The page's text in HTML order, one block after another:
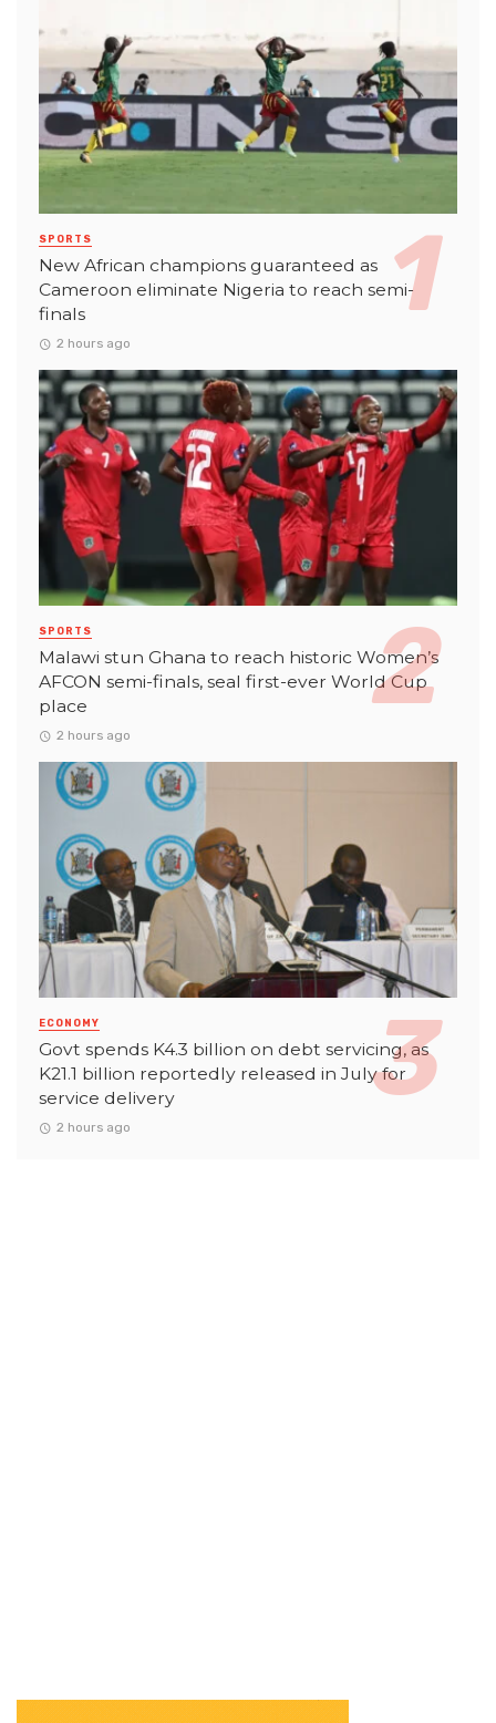
SPORTS
New African champions guaranteed as
Cameroon eliminate Nigeria to reach semi-
finals
2 hours ago
SPORTS
Malawi stun Ghana to reach historic Women’s
AFCON semi-finals, seal first-ever World Cup
place
2 hours ago
ECONOMY
Govt spends K4.3 billion on debt servicing, as
K21.1 billion reportedly released in July for
service delivery
2 hours ago